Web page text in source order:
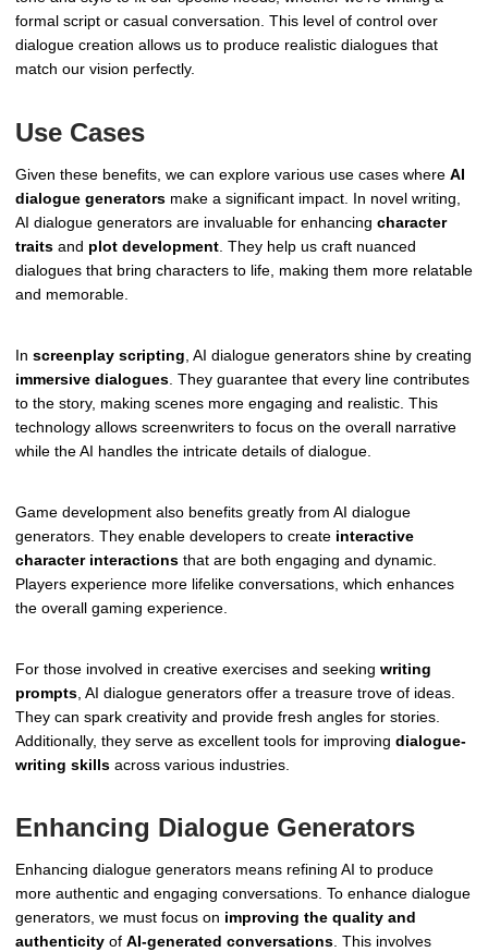
formal script or casual conversation. This level of control over
dialogue creation allows us to produce realistic dialogues that
match our vision perfectly.
Use Cases
Given these benefits, we can explore various use cases where AI
dialogue generators make a significant impact. In novel writing,
AI dialogue generators are invaluable for enhancing character
traits and plot development . They help us craft nuanced
dialogues that bring characters to life, making them more relatable
and memorable.
In screenplay scripting , AI dialogue generators shine by creating
immersive dialogues . They guarantee that every line contributes
to the story, making scenes more engaging and realistic. This
technology allows screenwriters to focus on the overall narrative
while the AI handles the intricate details of dialogue.
Game development also benefits greatly from AI dialogue
generators. They enable developers to create interactive
character interactions that are both engaging and dynamic.
Players experience more lifelike conversations, which enhances
the overall gaming experience.
For those involved in creative exercises and seeking writing
prompts , AI dialogue generators offer a treasure trove of ideas.
They can spark creativity and provide fresh angles for stories.
Additionally, they serve as excellent tools for improving dialogue-
writing skills across various industries.
Enhancing Dialogue Generators
Enhancing dialogue generators means refining AI to produce
more authentic and engaging conversations. To enhance dialogue
generators, we must focus on improving the quality and
authenticity of AI-generated conversations . This involves